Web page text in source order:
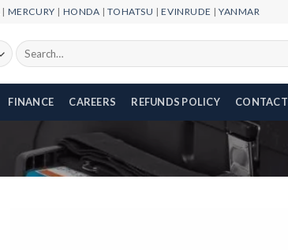
| MERCURY | HONDA |TOHATSU |EVINRUDE |YANMAR
Search
for:
FINANCE CAREERS REFUNDS POLICY CONTACT